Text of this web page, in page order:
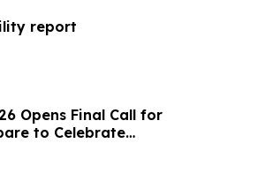
report
Opens Final Call for
to Celebrate